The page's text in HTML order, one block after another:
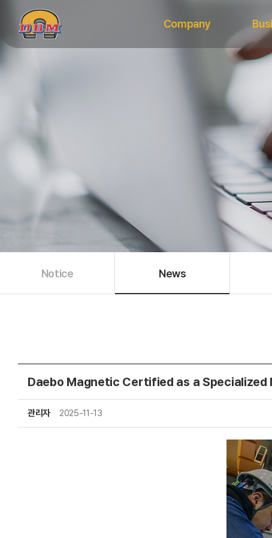
Company
Certifications
Notice News
Daebo Magnetic Certified as a
관리자 2025-11-13